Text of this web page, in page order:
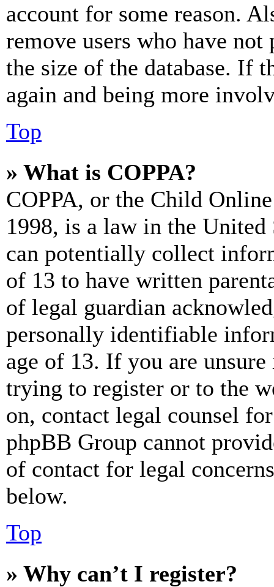
account for some reason.
remove users who have
the size of the database. If
again and being more
Top
» What is COPPA?
COPPA, or the Child
1998, is a law in the
can potentially collect
of 13 to have written
of legal guardian
personally identifiable
age of 13. If you are
trying to register or to the
on, contact legal counsel
phpBB Group cannot
of contact for legal
below.
Top
» Why can’t I register?